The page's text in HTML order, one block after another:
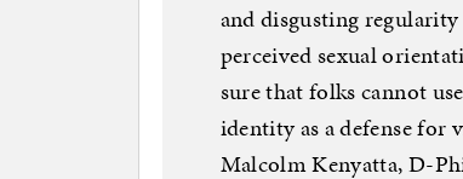
and disgusting
perceived sexual
sure that folks cannot
identity as a defense for
Malcolm Kenyatta, D-